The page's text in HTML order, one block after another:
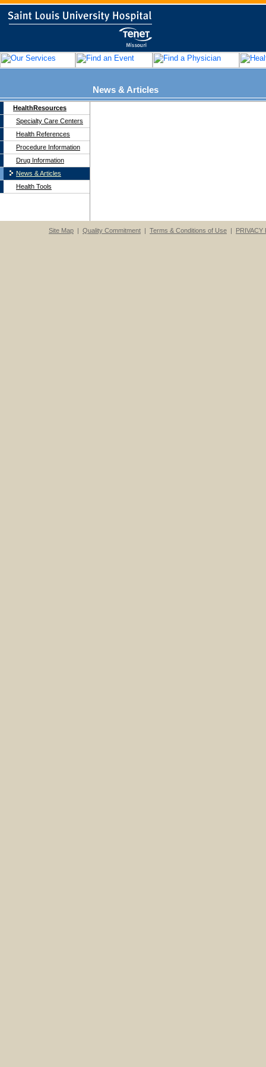
News & Articles
HealthResources
Specialty Care Centers
Health References
Procedure Information
Drug Information
News & Articles
Health Tools
Site Map | Quality Commitment | Terms & Conditions of Use | PRIVACY